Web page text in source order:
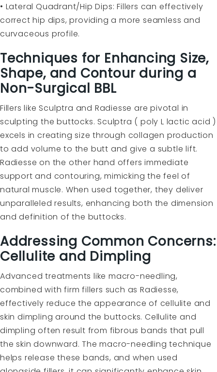
• Lateral Quadrant/Hip Dips: Fillers can effectively
correct hip dips, providing a more seamless and
curvaceous profile.
Techniques for Enhancing Size,
Shape, and Contour during a
Non-Surgical BBL
Fillers like Sculptra and Radiesse are pivotal in
sculpting the buttocks. Sculptra ( poly L lactic acid )
excels in creating size through collagen production
to add volume to the butt and give a subtle lift.
Radiesse on the other hand offers immediate
support and contouring, mimicking the feel of
natural muscle. When used together, they deliver
unparalleled results, enhancing both the dimension
and definition of the buttocks.
Addressing Common Concerns:
Cellulite and Dimpling
Advanced treatments like macro-needling,
combined with firm fillers such as Radiesse,
effectively reduce the appearance of cellulite and
skin dimpling around the buttocks. Cellulite and
dimpling often result from fibrous bands that pull
the skin downward. The macro-needling technique
helps release these bands, and when used